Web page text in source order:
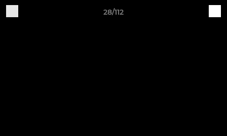
28/112